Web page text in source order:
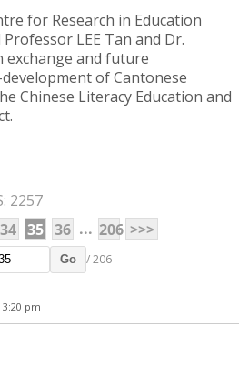
for Research in Education
LEE Tan and Dr.
exchange and future
of Cantonese
Chinese Literacy Education and
2257
34 35 36 ... 206 >>>
Go / 206
pm